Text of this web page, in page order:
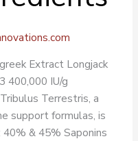
Extract Longjack
400,000 IU/g
Terrestris, a
support formulas, is
& 45% Saponins